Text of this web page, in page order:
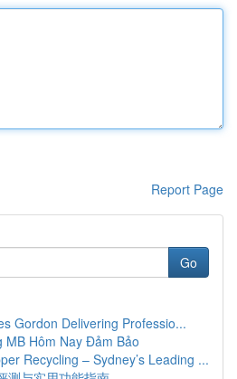
Report Page
Go
Gordon Delivering Professio...
MB Hôm Nay Đảm Bảo
Recycling – Sydney’s Leading ...